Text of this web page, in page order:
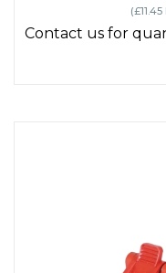
Contact us for